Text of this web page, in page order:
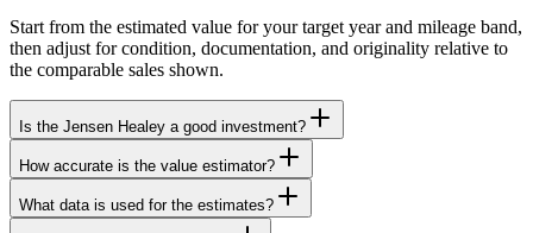
Start from the estimated value for your target year and mileage band,
then adjust for condition, documentation, and originality relative to
the comparable sales shown.
Is the Jensen Healey a good investment?
How accurate is the value estimator?
What data is used for the estimates?